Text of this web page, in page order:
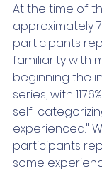
At the time of
approximately
participants
familiarity with
beginning the
series, with
self-
experienced."
participants
some